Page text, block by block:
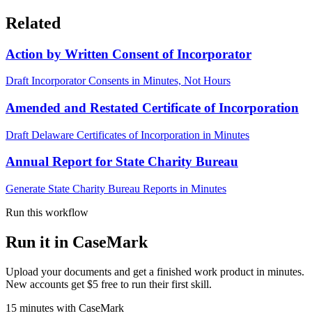
Related
Action by Written Consent of Incorporator
Draft Incorporator Consents in Minutes, Not Hours
Amended and Restated Certificate of Incorporation
Draft Delaware Certificates of Incorporation in Minutes
Annual Report for State Charity Bureau
Generate State Charity Bureau Reports in Minutes
Run this workflow
Run it in CaseMark
Upload your documents and get a finished work product in minutes.
New accounts get $5 free to run their first skill.
15 minutes with CaseMark